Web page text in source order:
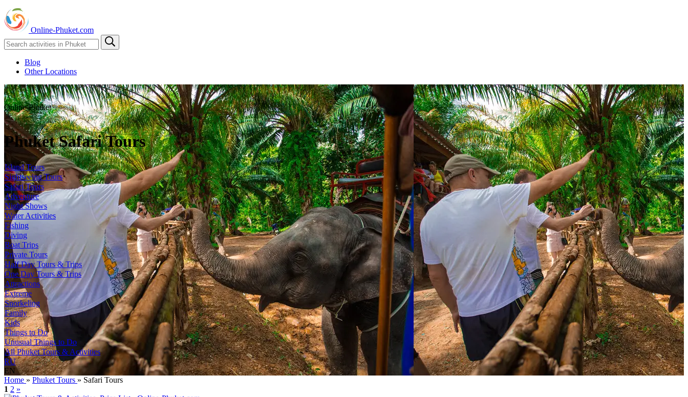
Online-Phuket.com
Blog
Other Locations
Online-Phuket
Phuket Safari Tours
Island Tours
Sightseeing Tours
Safari Tours
Adventure
Night Shows
Water Activities
Fishing
Diving
Boat Trips
Private Tours
Half Day Tours & Trips
One Day Tours & Trips
Attractions
Extreme
Snorkeling
Family
Kids
Things to Do
Unusual Things to Do
All Phuket Tours & Activities
RU
EN
Home » Phuket Tours » Safari Tours
1 2 »